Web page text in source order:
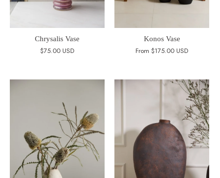
Chrysalis Vase
$75.00 USD
Konos Vase
From $175.00 USD